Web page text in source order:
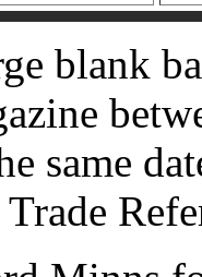
blank
same